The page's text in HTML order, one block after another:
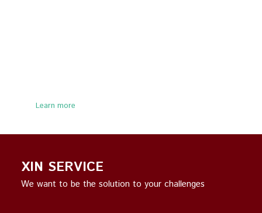
Learn more
XIN SERVICE
We want to be the solution to your challenges